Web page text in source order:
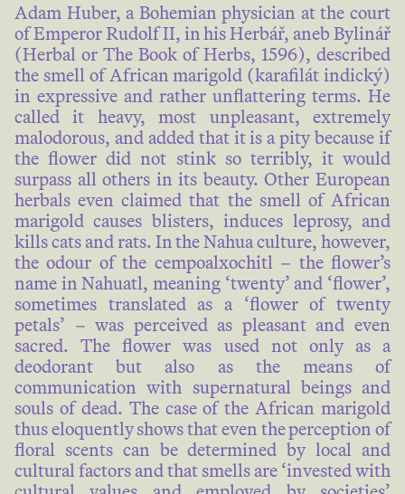
Adam Huber, a Bohemian physician at the court
of Emperor Rudolf II, in his Herbář, aneb Bylinář
(Herbal or The Book of Herbs, 1596), described
the smell of African marigold (karafilát indický)
in expressive and rather unflattering terms. He
called it heavy, most unpleasant, extremely
malodorous, and added that it is a pity because if
the flower did not stink so terribly, it would
surpass all others in its beauty. Other European
herbals even claimed that the smell of African
marigold causes blisters, induces leprosy, and
kills cats and rats. In the Nahua culture, however,
the odour of the cempoalxochitl – the flower’s
name in Nahuatl, meaning ‘twenty’ and ‘flower’,
sometimes translated as a ‘flower of twenty
petals’ – was perceived as pleasant and even
sacred. The flower was used not only as a
deodorant but also as the means of
communication with supernatural beings and
souls of dead. The case of the African marigold
thus eloquently shows that even the perception of
floral scents can be determined by local and
cultural factors and that smells are ‘invested with